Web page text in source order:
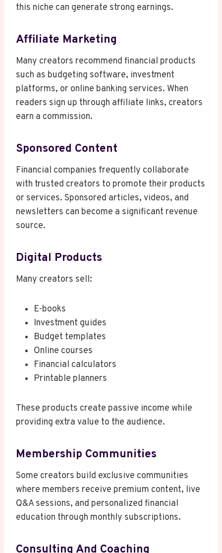
this niche can generate strong earnings.
Affiliate Marketing
Many creators recommend financial products
such as budgeting software, investment
platforms, or online banking services. When
readers sign up through affiliate links, creators
earn a commission.
Sponsored Content
Financial companies frequently collaborate
with trusted creators to promote their products
or services. Sponsored articles, videos, and
newsletters can become a significant revenue
source.
Digital Products
Many creators sell:
E-books
Investment guides
Budget templates
Online courses
Financial calculators
Printable planners
These products create passive income while
providing extra value to the audience.
Membership Communities
Some creators build exclusive communities
where members receive premium content, live
Q&A sessions, and personalized financial
education through monthly subscriptions.
Consulting And Coaching